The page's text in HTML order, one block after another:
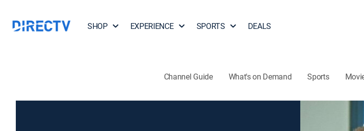
SHOP EXPERIENCE SPORTS DEALS
Channel Guide What's on Demand Sports